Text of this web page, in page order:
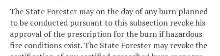
The State Forester may on the day of any burn planned
to be conducted pursuant to this subsection revoke his
approval of the prescription for the burn if hazardous
fire conditions exist. The State Forester may revoke the